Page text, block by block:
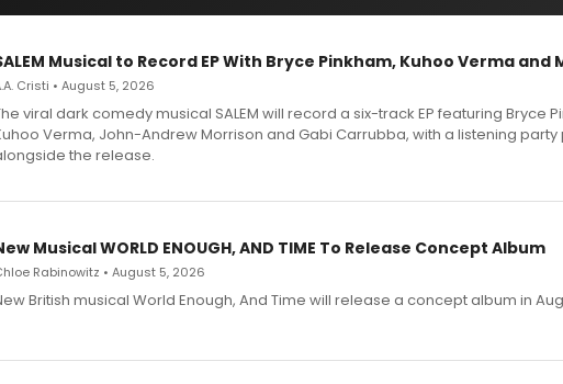
Musical to Record EP With Bryce Pinkham, Kuhoo Verma and
Cristi • August 5, 2026
viral dark comedy musical SALEM will record a six-track EP featuring Bryce
Verma, John-Andrew Morrison and Gabi Carrubba, with a listening party
the release.
Musical WORLD ENOUGH, AND TIME To Release Concept Album
Rabinowitz • August 5, 2026
British musical World Enough, And Time will release a concept album in